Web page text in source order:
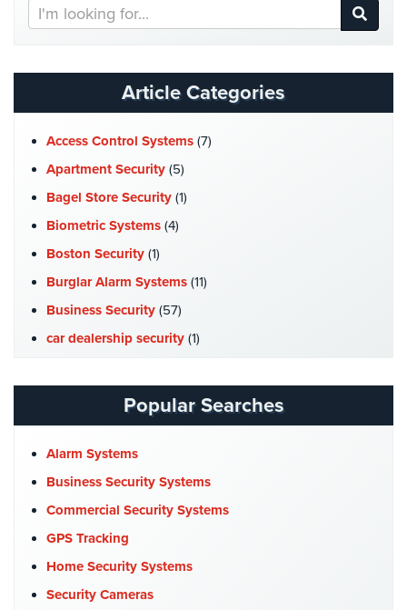
Hospitality/Hotels/Motels
Hospitals/Medical
Firm/Office
Security
Library
Security
Office
Security
Parking
Security
Worship/Church
Security
Management
Security
Search
Our
Article Categories
Access Control Systems (7)
Apartment Security (5)
Bagel Store Security (1)
Biometric Systems (4)
Boston Security (1)
Burglar Alarm Systems (11)
Business Security (57)
car dealership security (1)
Catering Hall Security
CCTV Cameras(5)
Church Security
Commercial Security(10)
Company News(3)
COVID-19(1)
Cyber Security(3)
Data Center Security
Popular Searches
Alarm Systems
Business Security Systems
Commercial Security Systems
GPS Tracking
Home Security Systems
Security Cameras